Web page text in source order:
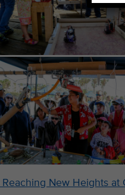
Reaching New Heights at